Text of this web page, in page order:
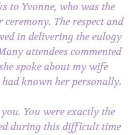
to Yvonne, who was the
The respect and
in delivering the eulogy
attendees commented
spoke about my wife
had known her personally.
You were exactly the
during this difficult time